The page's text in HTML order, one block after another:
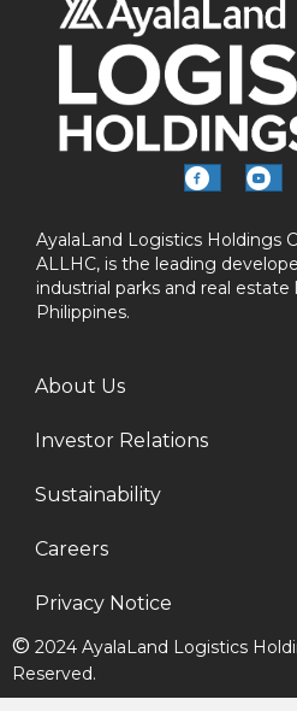
AyalaLand Logistics Holdings
ALLHC, is the leading
industrial parks and real
Philippines.
About Us
Investor Relations
Sustainability
Careers
Privacy Notice
© 2024 AyalaLand Logistics
Reserved.